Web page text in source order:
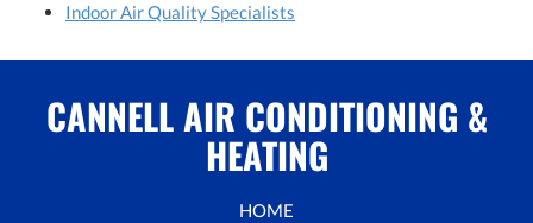
Indoor Air Quality Specialists
CANNELL AIR CONDITIONING &
HEATING
HOME